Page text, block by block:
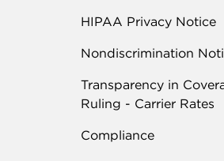
HIPAA Privacy Notice
Nondiscrimination
Transparency in
Ruling - Carrier Rates
Compliance